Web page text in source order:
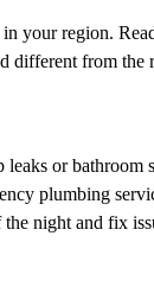
your region.
different from the
or bathroom
plumbing
night and fix